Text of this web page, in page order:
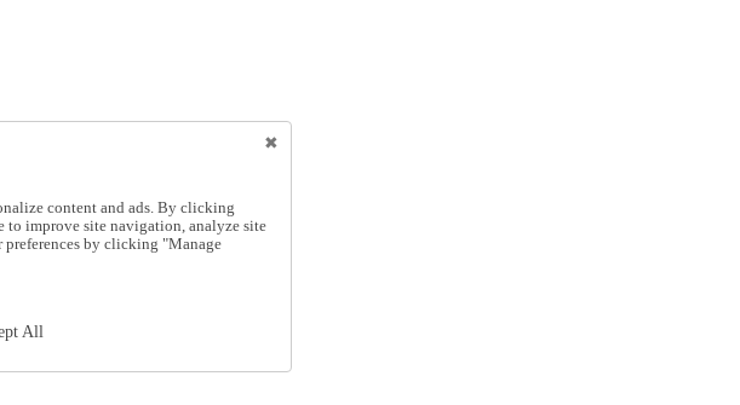
content and ads. By clicking
to improve site navigation, analyze site
preferences by clicking "Manage
All